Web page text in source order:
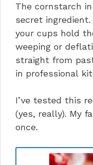
The cornstarch
secret
your cups hold
weeping or
straight from
in professional
I’ve tested this
(yes, really). My
once.